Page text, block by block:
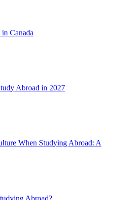
Canada
Abroad in 2027
When Studying Abroad: A
Abroad?